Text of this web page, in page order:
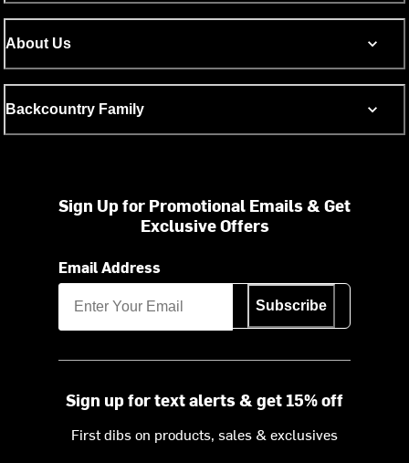
About Us
Backcountry Family
Sign Up for Promotional Emails & Get
Exclusive Offers
Email Address
Subscribe
Sign up for text alerts & get 15% off
First dibs on products, sales & exclusives